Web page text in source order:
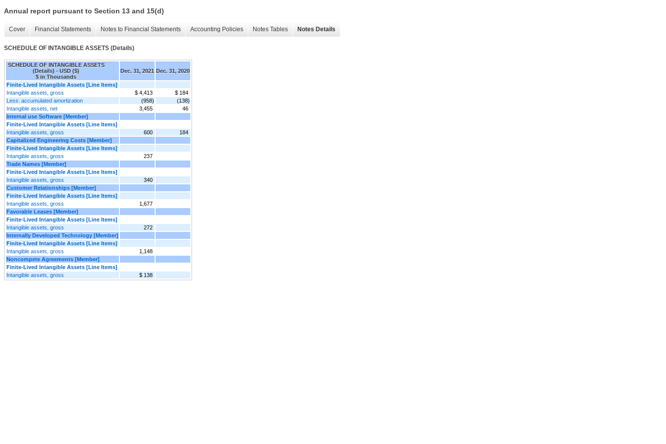
Annual report pursuant to Section 13 and 15(d)
Cover Financial Statements Notes to Financial Statements Accounting Policies Notes Tables Notes Details
SCHEDULE OF INTANGIBLE ASSETS (Details)
SCHEDULE OF INTANGIBLE ASSETS
(Details) - USD ($)
$ in Thousands
Dec. 31, 2021 Dec. 31, 2020
Finite-Lived Intangible Assets [Line Items]
Intangible assets, gross
$ 4,413
$ 184
Less: accumulated amortization
(958)
(138)
Intangible assets, net
3,455
46
Internal use Software [Member]
Finite-Lived Intangible Assets [Line Items]
Intangible assets, gross
600
184
Capitalized Engineering Costs [Member]
Finite-Lived Intangible Assets [Line Items]
Intangible assets, gross
237
Trade Names [Member]
Finite-Lived Intangible Assets [Line Items]
Intangible assets, gross
340
Customer Relationships [Member]
Finite-Lived Intangible Assets [Line Items]
Intangible assets, gross
1,677
Favorable Leases [Member]
Finite-Lived Intangible Assets [Line Items]
Intangible assets, gross
272
Internally Developed Technology [Member]
Finite-Lived Intangible Assets [Line Items]
Intangible assets, gross
1,148
Noncompete Agreements [Member]
Finite-Lived Intangible Assets [Line Items]
Intangible assets, gross
$ 138